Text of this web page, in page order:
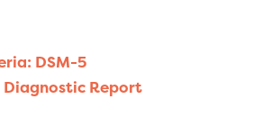
DSM-5
Diagnostic Report